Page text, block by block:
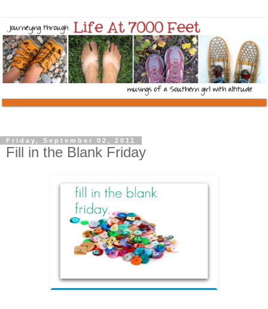
Friday, September 02, 2011
Fill in the Blank Friday